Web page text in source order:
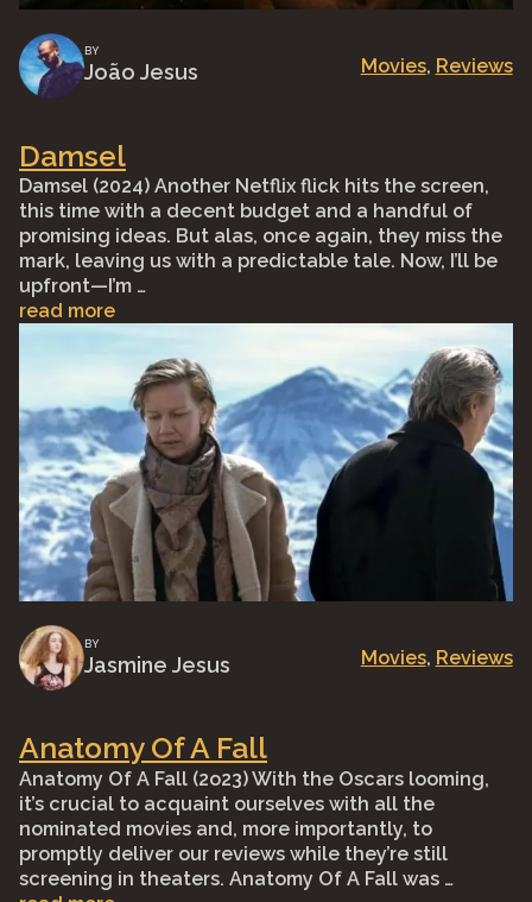
BY
João Jesus Movies, Reviews
Damsel
Damsel (2024) Another Netflix flick hits the screen,
this time with a decent budget and a handful of
promising ideas. But alas, once again, they miss the
mark, leaving us with a predictable tale. Now, I’ll be
upfront—I’m …
read more
BY
Jasmine Jesus Movies, Reviews
Anatomy Of A Fall
Anatomy Of A Fall (2o23) With the Oscars looming,
it’s crucial to acquaint ourselves with all the
nominated movies and, more importantly, to
promptly deliver our reviews while they’re still
screening in theaters. Anatomy Of A Fall was …